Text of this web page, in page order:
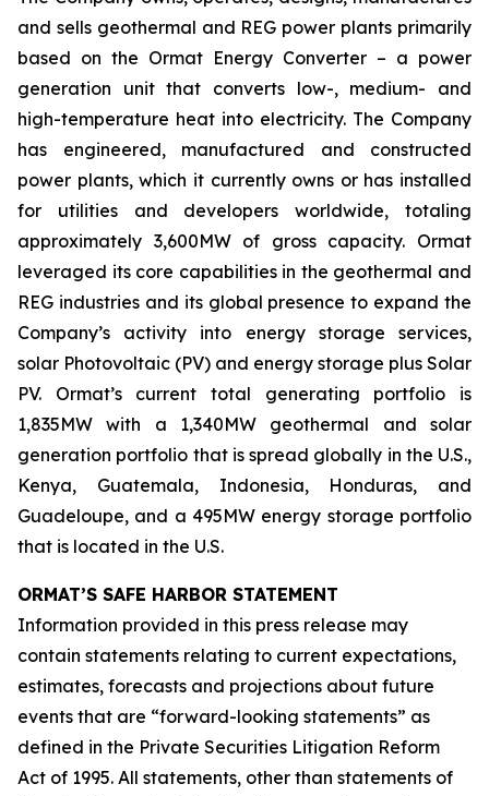
and sells geothermal and REG power plants primarily
based on the Ormat Energy Converter – a power
generation unit that converts low-, medium- and
high-temperature heat into electricity. The Company
has engineered, manufactured and constructed
power plants, which it currently owns or has installed
for utilities and developers worldwide, totaling
approximately 3,600MW of gross capacity. Ormat
leveraged its core capabilities in the geothermal and
REG industries and its global presence to expand the
Company’s activity into energy storage services,
solar Photovoltaic (PV) and energy storage plus Solar
PV. Ormat’s current total generating portfolio is
1,835MW with a 1,340MW geothermal and solar
generation portfolio that is spread globally in the U.S.,
Kenya, Guatemala, Indonesia, Honduras, and
Guadeloupe, and a 495MW energy storage portfolio
that is located in the U.S.
ORMAT’S SAFE HARBOR STATEMENT
Information provided in this press release may
contain statements relating to current expectations,
estimates, forecasts and projections about future
events that are “forward-looking statements” as
defined in the Private Securities Litigation Reform
Act of 1995. All statements, other than statements of